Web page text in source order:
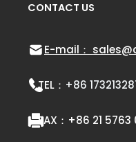
CONTACT US
E-mail：
TEL： +86
FAX： +86 21 5763